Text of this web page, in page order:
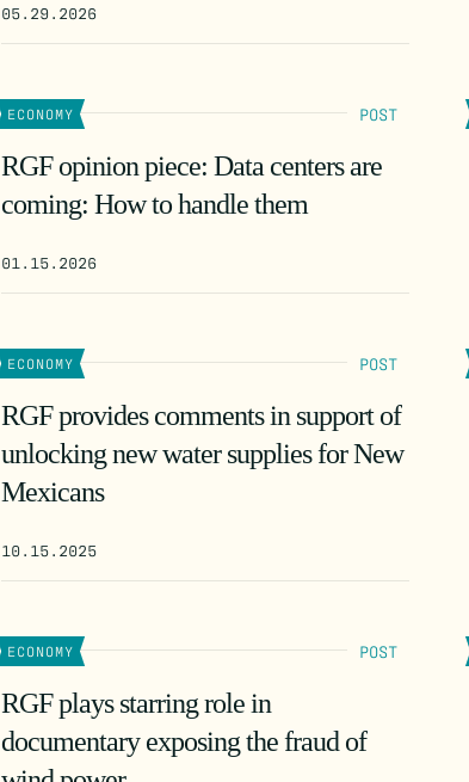
05.29.2026
ECONOMY POST
RGF opinion piece: Data centers are
coming: How to handle them
01.15.2026
ECONOMY POST
RGF provides comments in support of
unlocking new water supplies for New
Mexicans
10.15.2025
ECONOMY POST
RGF plays starring role in
documentary exposing the fraud of